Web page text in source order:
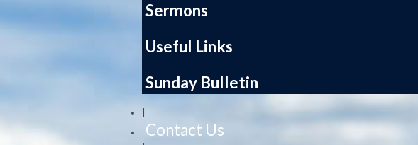
Sermons
Useful Links
Sunday Bulletin
Contact Us